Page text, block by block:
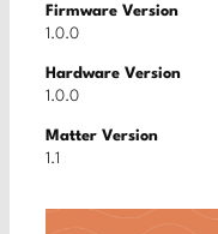
Firmware Version
1.0.0
Hardware Version
1.0.0
Matter Version
1.1